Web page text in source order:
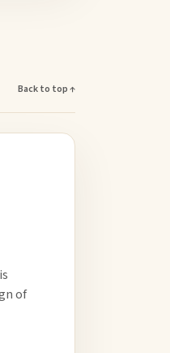
Back to top ↑
of